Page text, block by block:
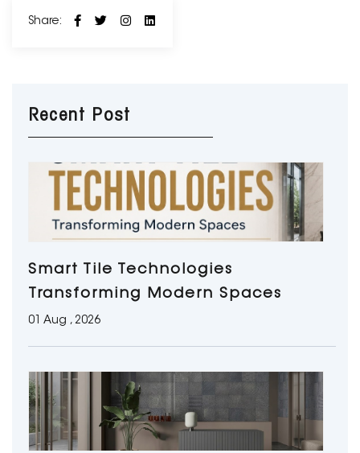
Share:
Recent Post
Smart Tile Technologies
Transforming Modern Spaces
01 Aug , 2026